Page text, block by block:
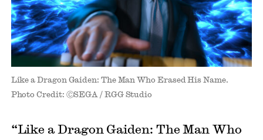
Like a Dragon Gaiden: The Man Who Erased His Name.
Photo Credit: ⒸSEGA / RGG Studio
“Like a Dragon Gaiden: The Man Who